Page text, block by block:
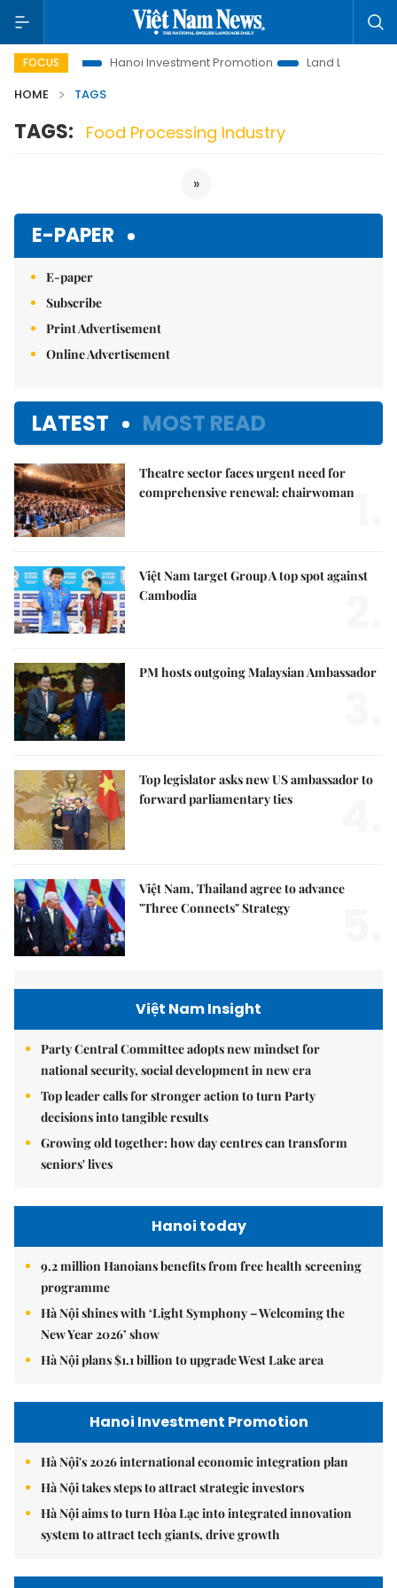
FOCUS
to Life Hanoi Investment Promotion
Land Law Insights
HOME
TAGS
TAGS: Food Processing Industry
»
E-PAPER
E-paper
Subscribe
Print Advertisement
Online Advertisement
LATEST MOST READ
Theatre sector faces urgent need for
comprehensive renewal: chairwoman
Việt Nam target Group A top spot against
Cambodia
PM hosts outgoing Malaysian Ambassador
Top legislator asks new US ambassador to
forward parliamentary ties
Việt Nam, Thailand agree to advance
"Three Connects" Strategy
Việt Nam Insight
Party Central Committee adopts new mindset for
national security, social development in new era
Top leader calls for stronger action to turn Party
decisions into tangible results
Growing old together: how day centres can transform
seniors' lives
Hanoi today
9.2 million Hanoians benefits from free health screening
programme
Hà Nội shines with ‘Light Symphony – Welcoming the
New Year 2026’ show
Hà Nội plans $1.1 billion to upgrade West Lake area
Hanoi Investment Promotion
Hà Nội's 2026 international economic integration plan
Hà Nội takes steps to attract strategic investors
Hà Nội aims to turn Hòa Lạc into integrated innovation
system to attract tech giants, drive growth